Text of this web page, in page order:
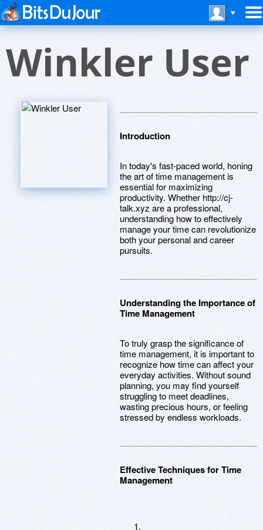
Winkler User
Introduction
In today's fast-paced world, honing
the art of time management is
essential for maximizing
productivity. Whether http://cj-
talk.xyz are a professional,
understanding how to effectively
manage your time can revolutionize
both your personal and career
pursuits.
Understanding the Importance of
Time Management
To truly grasp the significance of
time management, it is important to
recognize how time can affect your
everyday activities. Without sound
planning, you may find yourself
struggling to meet deadlines,
wasting precious hours, or feeling
stressed by endless workloads.
Effective Techniques for Time
Management